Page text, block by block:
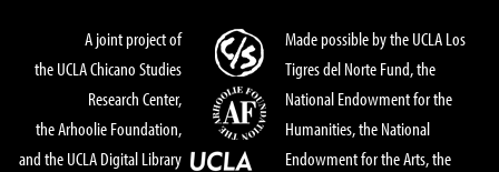
A joint project of
the UCLA Chicano Studies
Research Center,
the Arhoolie Foundation,
and the UCLA Digital Library
Made possible by the UCLA Los
Tigres del Norte Fund, the
National Endowment for the
Humanities, the National
Endowment for the Arts, the